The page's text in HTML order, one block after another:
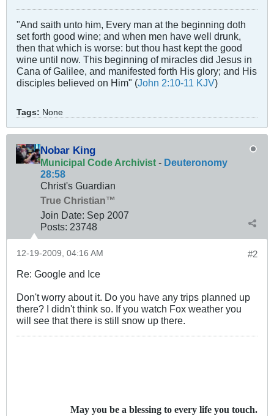
"And saith unto him, Every man at the beginning doth
set forth good wine; and when men have well drunk,
then that which is worse: but thou hast kept the good
wine until now. This beginning of miracles did Jesus in
Cana of Galilee, and manifested forth His glory; and His
disciples believed on Him" (John 2:10-11 KJV)
Tags: None
Nobar King
Municipal Code Archivist - Deuteronomy
28:58
Christ's Guardian
True Christian™
Join Date: Sep 2007
Posts: 23748
#2
12-19-2009, 04:16 AM
Re: Google and Ice
Don't worry about it. Do you have any trips planned up
there? I didn't think so. If you watch Fox weather you
will see that there is still snow up there.
May you be a blessing to every life you touch.